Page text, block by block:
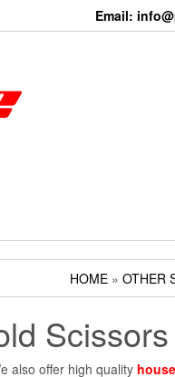
Email:
HOME » OTHER
Scissors
also offer high quality